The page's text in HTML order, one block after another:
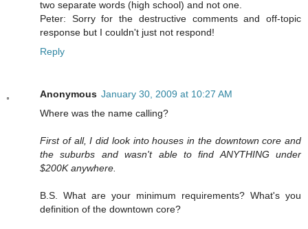
two separate words (high school) and not one.
Peter: Sorry for the destructive comments and off-topic
response but I couldn't just not respond!
Reply
Anonymous January 30, 2009 at 10:27 AM
Where was the name calling?
First of all, I did look into houses in the downtown core and
the suburbs and wasn't able to find ANYTHING under
$200K anywhere.
B.S. What are your minimum requirements? What's you
definition of the downtown core?